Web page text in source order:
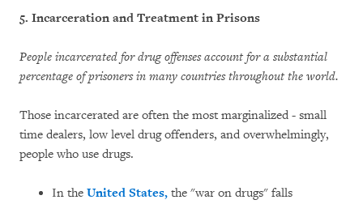
5. Incarceration and Treatment in Prisons
People incarcerated for drug offenses account for a substantial
percentage of prisoners in many countries throughout the world.
Those incarcerated are often the most marginalized - small
time dealers, low level drug offenders, and overwhelmingly,
people who use drugs.
In the United States, the "war on drugs" falls